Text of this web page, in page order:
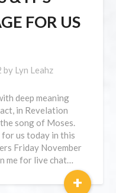
FOR US
by Lyn Leahz
deep meaning
in Revelation
song of Moses.
for us today in this
Friday November
me for live chat…
+